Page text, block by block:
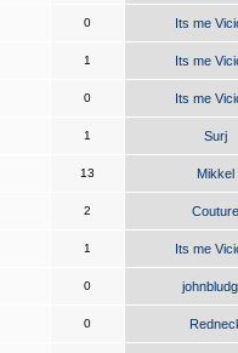
0 Its me
1 Its me
0 Its me
1 Surj
13 Mikkel
2 Couture
1 Its me
0
0